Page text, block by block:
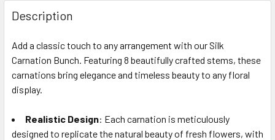
BOUGHT
TOGETHER:
SELECT
ALL
TO CART
Description
Add a classic touch to any arrangement with our Silk
Carnation Bunch. Featuring 8 beautifully crafted stems, these
carnations bring elegance and timeless beauty to any floral
display.
Realistic Design: Each carnation is meticulously
designed to replicate the natural beauty of fresh flowers, with